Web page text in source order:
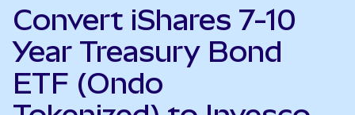
Convert iShares 7-10
Year Treasury Bond
ETF (Ondo